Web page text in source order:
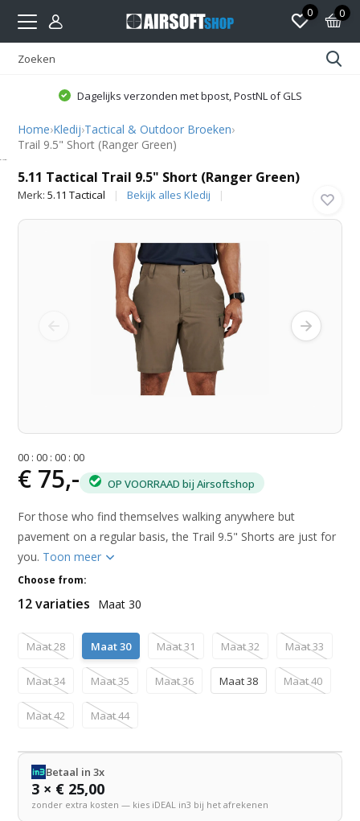
0 0
Dagelijks verzonden met bpost, PostNL of GLS
Home›Kledij›Tactical & Outdoor Broeken›
Trail 9.5" Short (Ranger Green)
5.11 Tactical Trail 9.5" Short (Ranger Green)
Merk:5.11 Tactical Bekijk alles Kledij
00 :00 :00 :00
€ 75,- OP VOORRAAD bij Airsoftshop
For those who find themselves walking anywhere but
pavement on a regular basis, the Trail 9.5" Shorts are just for
you. Toon meer
Choose from:
12 variaties Maat 30
Maat 28 Maat 30 Maat 31 Maat 32 Maat 33
Maat 34 Maat 35 Maat 36 Maat 38 Maat 40
Maat 42 Maat 44
Betaal in 3x
3 × € 25,00
zonder extra kosten — kies iDEAL in3 bij het afrekenen